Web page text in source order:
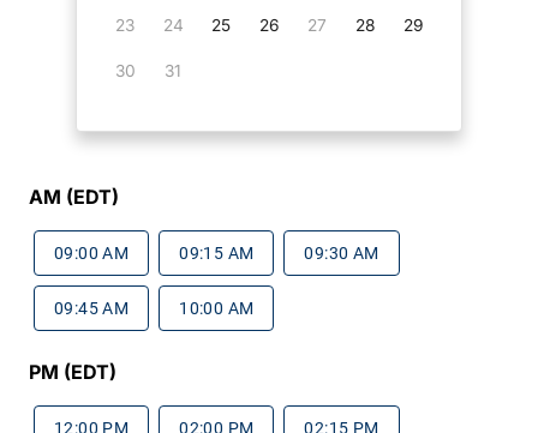
23 24 25 26 27 28 29
30 31
AM (EDT)
09:00 AM 09:15 AM 09:30 AM
09:45 AM 10:00 AM
PM (EDT)
12:00 PM 02:00 PM 02:15 PM